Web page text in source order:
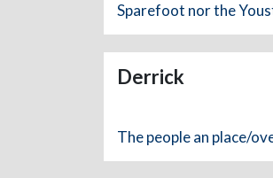
Sparefoot nor the
Derrick
The people an place/